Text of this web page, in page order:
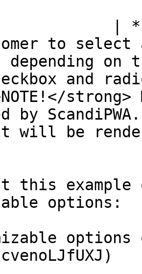
|
to
depending on
and
by
will be
this
options: